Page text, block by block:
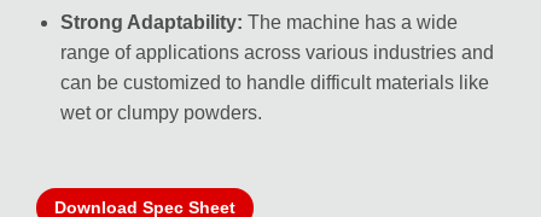
Strong Adaptability: The machine has a wide
range of applications across various industries and
can be customized to handle difficult materials like
wet or clumpy powders.
Download Spec Sheet